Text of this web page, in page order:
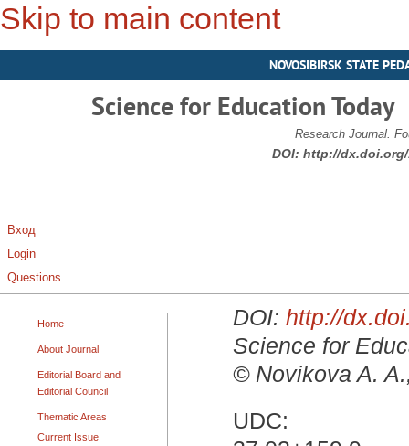
Skip to main content
NOVOSIBIRSK STATE
Science for Education Today
Research Journal.
DOI: http://dx.doi.org/
Вход
Login
Questions
Home
About Journal
Editorial Board and
Editorial Council
Thematic Areas
Current Issue
DOI: http://
Science for
© Novikova A.
UDC: